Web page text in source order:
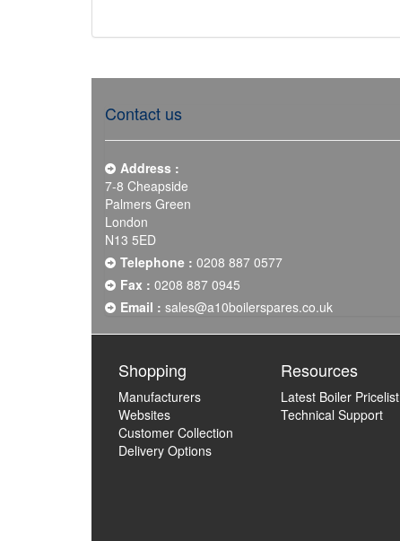
Contact us
Address :
7-8 Cheapside
Palmers Green
London
N13 5ED
Telephone : 0208 887 0577
Fax : 0208 887 0945
Email : sales@a10boilerspares.co.uk
Shopping
Manufacturers
Websites
Customer Collection
Delivery Options
Resources
Latest Boiler Pricelist
Technical Support